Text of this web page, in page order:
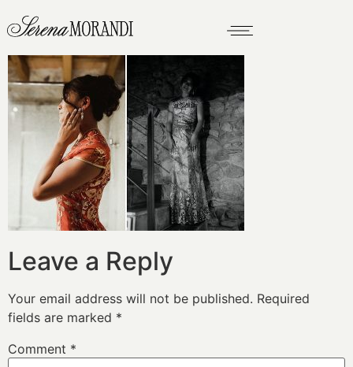
Leave a Reply
Your email address will not be published. Required
fields are marked *
Comment *